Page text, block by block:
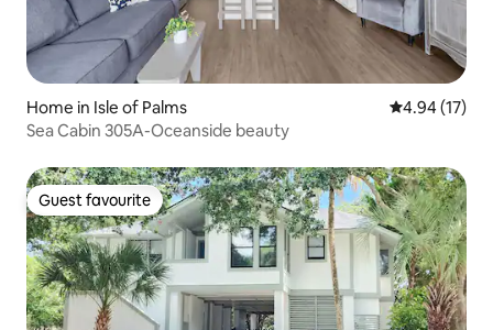
Home in Isle of Palms 4.94 out of 5
4.94 (17)
Sea Cabin 305A-Oceanside beauty
Guest favourite
Guest favourite